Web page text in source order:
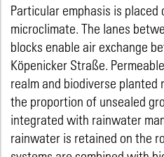
Particular emphasis is placed
microclimate. The lanes
blocks enable air exchange
Köpenicker Straße.
realm and biodiverse
the proportion of unsealed
integrated with rainwater
rainwater is retained on the